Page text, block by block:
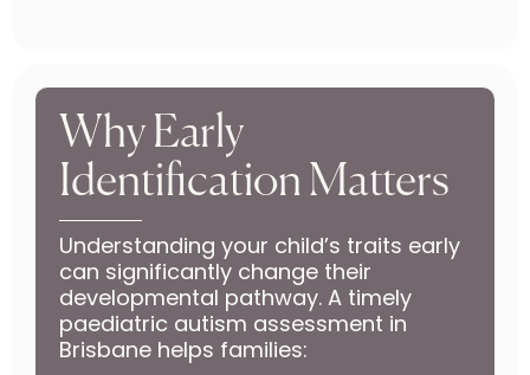
Why Early
Identification Matters
Understanding your child’s traits early
can significantly change their
developmental pathway. A timely
paediatric autism assessment in
Brisbane helps families: